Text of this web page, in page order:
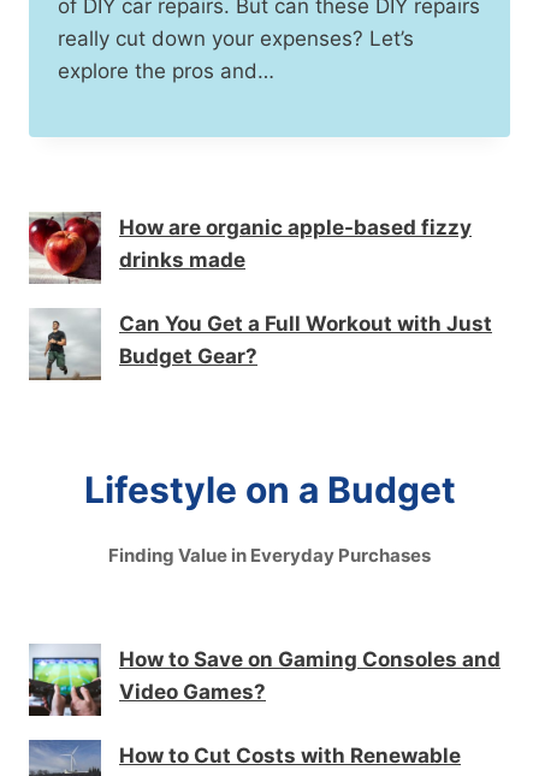
of DIY car repairs. But can these DIY repairs
really cut down your expenses? Let’s
explore the pros and…
How are organic apple-based fizzy
drinks made
Can You Get a Full Workout with Just
Budget Gear?
Lifestyle on a Budget
Finding Value in Everyday Purchases
How to Save on Gaming Consoles and
Video Games?
How to Cut Costs with Renewable